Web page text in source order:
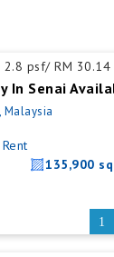
2.8 psf/ RM 30.14
Malaysia
135,900